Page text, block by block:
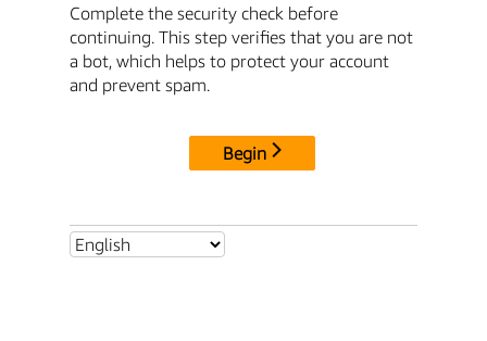
Complete the security check before
continuing. This step verifies that you are not
a bot, which helps to protect your account
and prevent spam.
Begin